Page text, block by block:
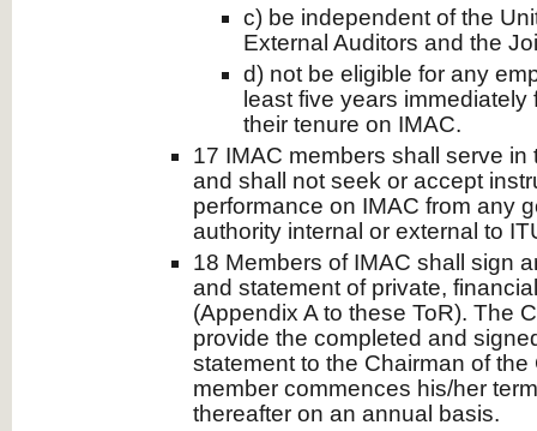
c) be independent of the
External Auditors and the
d) not be eligible for any
least five years
their tenure on IMAC.
17 IMAC members shall serve
and shall not seek or accept
performance on IMAC from any
authority internal or external to
18 Members of IMAC shall sign
and statement of private,
(Appendix A to these ToR). The
provide the completed and
statement to the Chairman of
member commences his/her
thereafter on an annual basis.